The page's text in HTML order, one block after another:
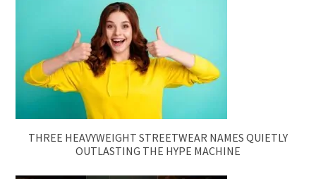
THREE HEAVYWEIGHT STREETWEAR NAMES QUIETLY
OUTLASTING THE HYPE MACHINE